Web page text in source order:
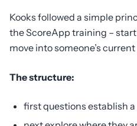
Kooks followed a simple
the ScoreApp training –
move into someone’s
The structure:
first questions establish